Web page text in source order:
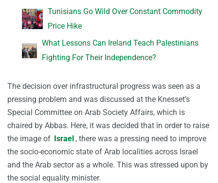
Tunisians Go Wild Over Constant Commodity
Price Hike
What Lessons Can Ireland Teach Palestinians
Fighting For Their Independence?
The decision over infrastructural progress was seen as a
pressing problem and was discussed at the Knesset’s
Special Committee on Arab Society Affairs, which is
chaired by Abbas. Here, it was decided that in order to raise
the image of Israel , there was a pressing need to improve
the socio-economic state of Arab localities across Israel
and the Arab sector as a whole. This was stressed upon by
the social equality minister.